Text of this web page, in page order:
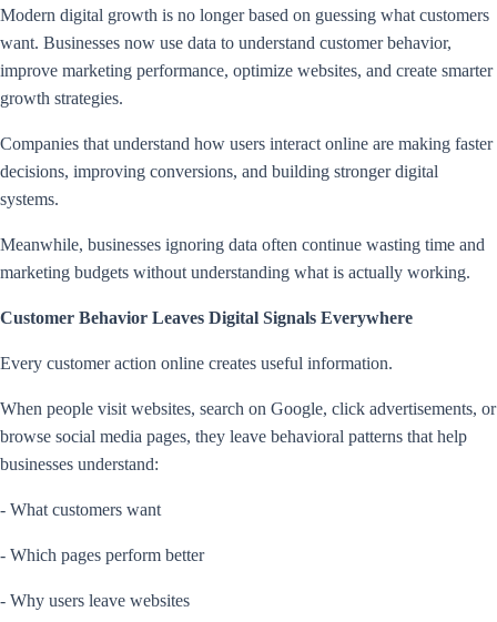
Modern digital growth is no longer based on guessing what customers
want. Businesses now use data to understand customer behavior,
improve marketing performance, optimize websites, and create smarter
growth strategies.
Companies that understand how users interact online are making faster
decisions, improving conversions, and building stronger digital
systems.
Meanwhile, businesses ignoring data often continue wasting time and
marketing budgets without understanding what is actually working.
Customer Behavior Leaves Digital Signals Everywhere
Every customer action online creates useful information.
When people visit websites, search on Google, click advertisements, or
browse social media pages, they leave behavioral patterns that help
businesses understand:
- What customers want
- Which pages perform better
- Why users leave websites